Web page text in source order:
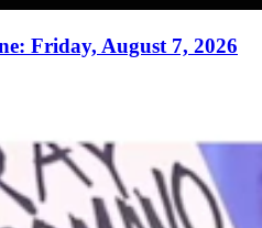
Friday, August 7, 2026